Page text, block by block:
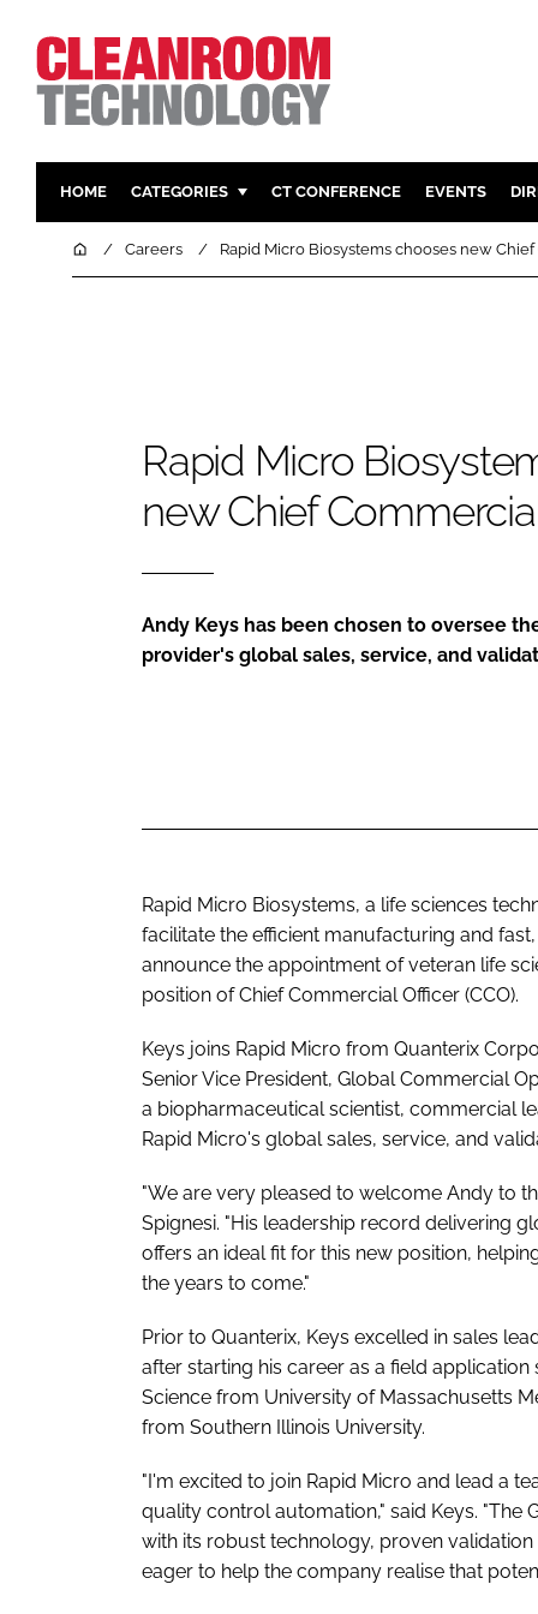
HOME CATEGORIES
PHARMACEUTICAL DESIGN &
CT CONFERENCE EVENTS
HomeCareers Rapid Micro Biosystems chooses new
Rapid Micro
new Chief
Andy Keys has been chosen to oversee
provider's global sales, service, and
Rapid Micro Biosystems, a life sciences
facilitate the efficient manufacturing and
announce the appointment of veteran life
position of Chief Commercial Officer (CCO).
Keys joins Rapid Micro from Quanterix
Senior Vice President, Global Commercial
a biopharmaceutical scientist, commercial
Rapid Micro's global sales, service, and
"We are very pleased to welcome Andy to
Spignesi. "His leadership record delivering
offers an ideal fit for this new position,
the years to come."
Prior to Quanterix, Keys excelled in sales
after starting his career as a field
Science from University of Massachusetts
from Southern Illinois University.
"I'm excited to join Rapid Micro and lead a
quality control automation," said Keys.
with its robust technology, proven
eager to help the company realise that